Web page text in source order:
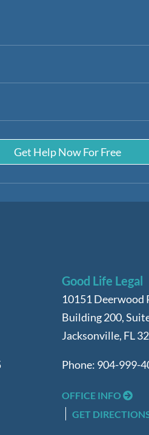
Get Help Now For Free
Good Life Legal
10151 Deerwood
Building 200,
Jacksonville, FL
Phone: 904-999-
OFFICE INFO
GET